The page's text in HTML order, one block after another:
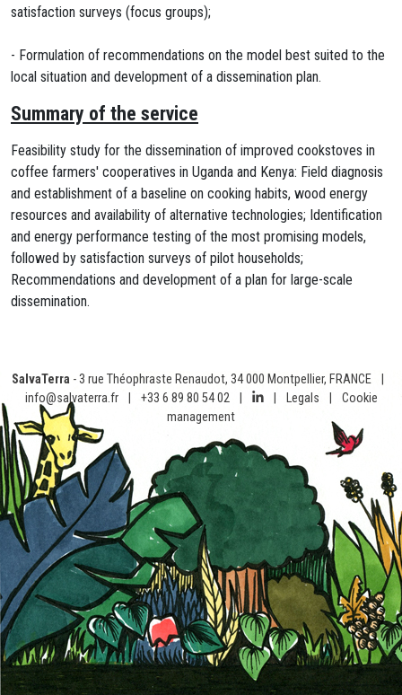
satisfaction surveys (focus groups);
- Formulation of recommendations on the model best suited to the
local situation and development of a dissemination plan.
Summary of the service
Feasibility study for the dissemination of improved cookstoves in
coffee farmers' cooperatives in Uganda and Kenya: Field diagnosis
and establishment of a baseline on cooking habits, wood energy
resources and availability of alternative technologies; Identification
and energy performance testing of the most promising models,
followed by satisfaction surveys of pilot households;
Recommendations and development of a plan for large-scale
dissemination.
SalvaTerra - 3 rue Théophraste Renaudot, 34 000 Montpellier, FRANCE
info@salvaterra.fr
+33 6 89 80 54 02 Legals
Cookie
management